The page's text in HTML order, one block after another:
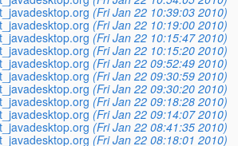
(Fri Jan 22 10:39:03 2010)
(Fri Jan 22 10:19:00 2010)
(Fri Jan 22 10:15:47 2010)
(Fri Jan 22 10:15:20 2010)
(Fri Jan 22 09:52:49 2010)
(Fri Jan 22 09:30:59 2010)
(Fri Jan 22 09:30:20 2010)
(Fri Jan 22 09:18:28 2010)
(Fri Jan 22 09:14:07 2010)
(Fri Jan 22 08:41:35 2010)
(Fri Jan 22 08:18:01 2010)